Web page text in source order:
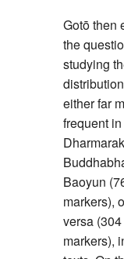
Gotō then
the
studying
either far
frequent in
Baoyun
markers),
versa
markers),